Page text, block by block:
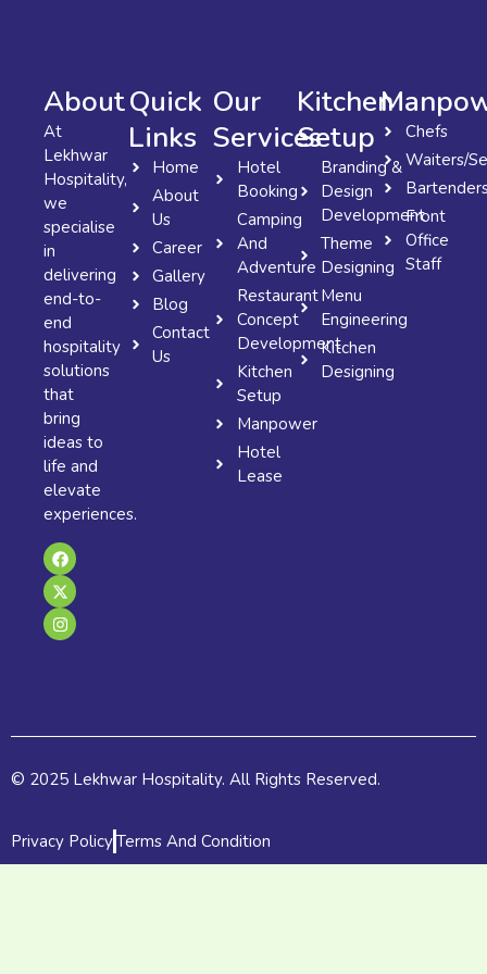
About
At
Lekhwar
Hospitality,
we
specialise
in
delivering
end-to-
end
hospitality
solutions
that
bring
ideas to
life and
elevate
experiences.
F
a
c
e
b
o
o
X
-
t
w
i
t
t
I
n
s
t
a
g
r
Quick
Links
Home
About
Us
Career
Gallery
Blog
Contact
Us
Our
Services
Hotel
Booking
Camping
And
Adventure
Restaurant
Concept
Development
Kitchen
Setup
Manpower
Hotel
Lease
Kitchen
Setup
Branding &
Design
Development
Theme
Designing
Menu
Engineering
Kitchen
Designing
Chefs
Waiters/
Front
Office
Staff
© 2025 Lekhwar Hospitality. All Rights Reserved.
Privacy PolicyTerms And Condition